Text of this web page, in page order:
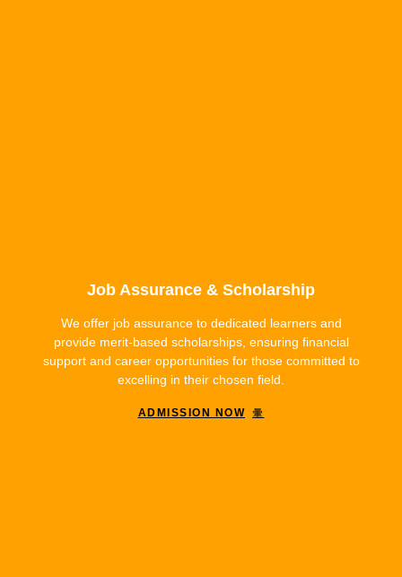
Job Assurance & Scholarship
We offer job assurance to dedicated learners and
provide merit-based scholarships, ensuring financial
support and career opportunities for those committed to
excelling in their chosen field.
ADMISSION NOW